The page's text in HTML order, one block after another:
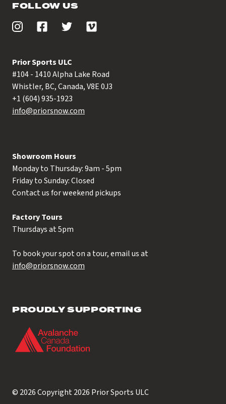
FOLLOW US
Prior Sports ULC
#104 - 1410 Alpha Lake Road
Whistler, BC, Canada, V8E 0J3
+1 (604) 935-1923
info@priorsnow.com
Showroom Hours
Monday to Thursday: 9am - 5pm
Friday to Sunday: Closed
Contact us for weekend pickups
Factory Tours
Thursdays at 5pm
To book your spot on a tour, email us at
info@priorsnow.com
PROUDLY SUPPORTING
© 2026 Copyright 2026 Prior Sports ULC